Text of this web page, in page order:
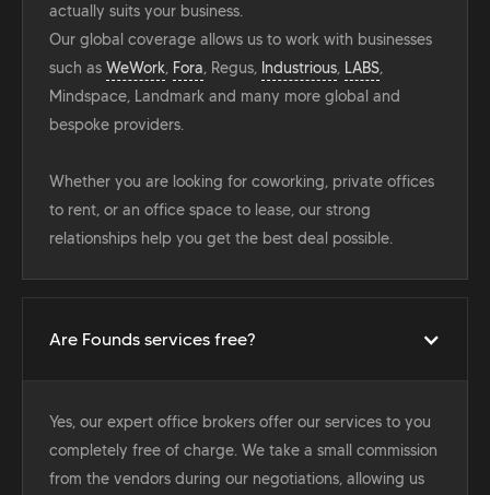
actually suits your business.
Our global coverage allows us to work with businesses
such as WeWork, Fora, Regus, Industrious, LABS,
Mindspace, Landmark and many more global and
bespoke providers.
Whether you are looking for coworking, private offices
to rent, or an office space to lease, our strong
relationships help you get the best deal possible.
Are Founds services free?
Yes, our expert office brokers offer our services to you
completely free of charge. We take a small commission
from the vendors during our negotiations, allowing us